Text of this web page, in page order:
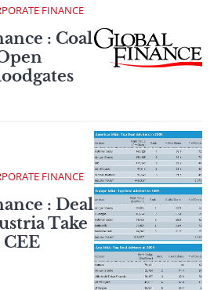
FINANCE
: Coal
FINANCE
: Deal
Take